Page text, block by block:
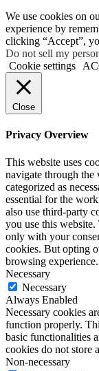
We use cookies on
experience by
clicking “Accept”,
Do not sell my
Cookie settings
Close
Privacy Overview
This website uses
navigate through the
categorized as
essential for the
also use third-party
you use this
only with your
cookies. But opting
browsing experience.
Necessary
Necessary
Always Enabled
Necessary cookies
function properly.
basic functionalities
cookies do not store
Non-necessary